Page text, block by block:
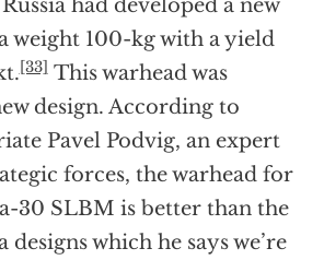
had developed a new
weight 100-kg with a yield
[33]This warhead was
design. According to
Pavel Podvig, an expert
forces, the warhead for
30 SLBM is better than the
designs which he says we’re